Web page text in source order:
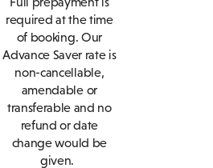
required at the time
of booking. Our
Advance Saver rate is
non-cancellable,
amendable or
transferable and no
refund or date
change would be
given.